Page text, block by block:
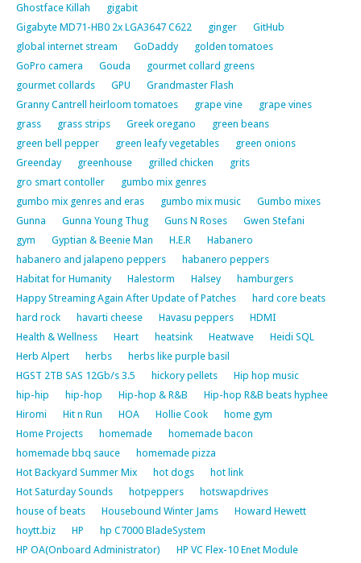
Ghostface Killah
gigabit
Gigabyte MD71-HB0 2x LGA3647 C622
ginger
GitHub
global internet stream
GoDaddy
golden tomatoes
GoPro camera
Gouda
gourmet collard greens
gourmet collards
GPU
Grandmaster Flash
Granny Cantrell heirloom tomatoes
grape vine
grape vines
grass
grass strips Greek oregano
green beans
green bell pepper
green leafy vegetables
green onions
Greenday
greenhouse grilled chicken
grits
gro smart contoller
gumbo mix genres
gumbo mix genres and eras
gumbo mix music
Gumbo mixes
Gunna
Gunna Young Thug Guns N Roses
Gwen Stefani
gym
Gyptian & Beenie Man H.E.R
Habanero
habanero and jalapeno peppers
habanero peppers
Habitat for Humanity
Halestorm Halsey
hamburgers
Happy Streaming Again After Update of Patches
hard core beats
hard rock
havarti cheese Havasu peppers
HDMI
Health & Wellness
Heart heatsink Heatwave
Heidi SQL
Herb Alpert
herbs
herbs like purple basil
HGST 2TB SAS 12Gb/s 3.5
hickory pellets
Hip hop music
hip-hip
hip-hop Hip-hop & R&B
Hip-hop R&B beats hyphee
Hiromi
Hit n Run HOA Hollie Cook
home gym
Home Projects
homemade
homemade bacon
homemade bbq sauce
homemade pizza
Hot Backyard Summer Mix
hot dogs
hot link
Hot Saturday Sounds
hotpeppers
hotswapdrives
house of beats
Housebound Winter Jams
Howard Hewett
hoytt.biz
HP
hp C7000 BladeSystem
HP OA(Onboard Administrator)
HP VC Flex-10 Enet Module